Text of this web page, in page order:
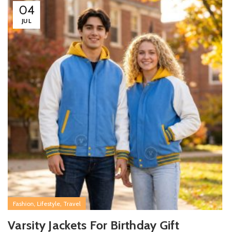
04
JUL
Fashion, Lifestyle, Travel
Varsity Jackets For Birthday Gift